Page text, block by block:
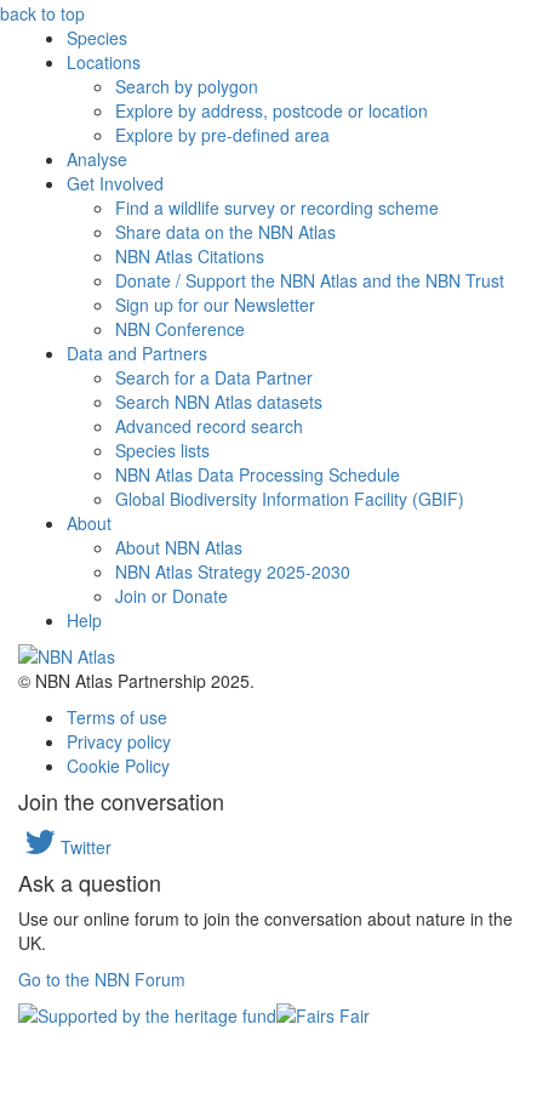
back to top
Species
Locations
Search by polygon
Explore by address, postcode or location
Explore by pre-defined area
Analyse
Get Involved
Find a wildlife survey or recording scheme
Share data on the NBN Atlas
NBN Atlas Citations
Donate / Support the NBN Atlas and the NBN Trust
Sign up for our Newsletter
NBN Conference
Data and Partners
Search for a Data Partner
Search NBN Atlas datasets
Advanced record search
Species lists
NBN Atlas Data Processing Schedule
Global Biodiversity Information Facility (GBIF)
About
About NBN Atlas
NBN Atlas Strategy 2025-2030
Join or Donate
Help
© NBN Atlas Partnership 2025.
Terms of use
Privacy policy
Cookie Policy
Join the conversation
Twitter
Ask a question
Use our online forum to join the conversation about nature in the
UK.
Go to the NBN Forum